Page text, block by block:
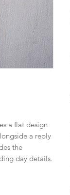
a flat design
a reply
the
day details.